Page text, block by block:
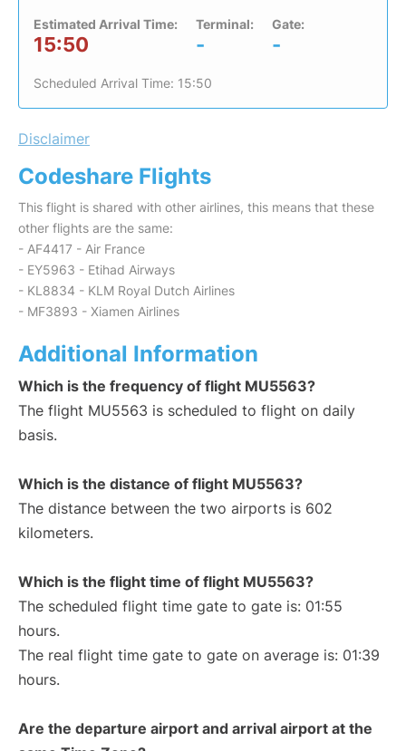
Estimated Arrival Time:
15:50
Terminal:
-
Gate:
-
Scheduled Arrival Time: 15:50
Disclaimer
Codeshare Flights
This flight is shared with other airlines, this means that these
other flights are the same:
- AF4417 - Air France
- EY5963 - Etihad Airways
- KL8834 - KLM Royal Dutch Airlines
- MF3893 - Xiamen Airlines
Additional Information
Which is the frequency of flight MU5563?
The flight MU5563 is scheduled to flight on daily
basis.
Which is the distance of flight MU5563?
The distance between the two airports is 602
kilometers.
Which is the flight time of flight MU5563?
The scheduled flight time gate to gate is: 01:55
hours.
The real flight time gate to gate on average is: 01:39
hours.
Are the departure airport and arrival airport at the